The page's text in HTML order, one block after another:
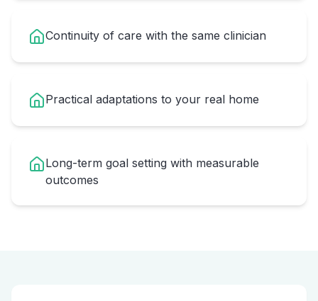
Continuity of care with the same clinician
Practical adaptations to your real home
Long-term goal setting with measurable
outcomes